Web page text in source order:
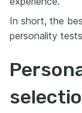
In short, the
personality